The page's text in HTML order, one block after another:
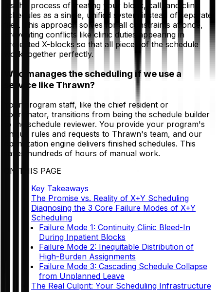
It’s the process of treating your block, call, and clinic
schedules as a single, unified system instead of separate
files. This approach solves for all constraints at once,
preventing conflicts like clinic duties appearing in
protected X-blocks so that all pieces of the schedule
work together perfectly.
Who manages the scheduling if we use a
service like Thrawn?
Your program staff, like the chief resident or
coordinator, transitions from being the schedule builder
to the schedule reviewer. You provide your program's
unique rules and requests to Thrawn's team, and our
optimization engine delivers finished schedules. This
saves hundreds of hours of manual work.
ON THIS PAGE
Key Takeaways
The Promise vs. Reality of X+Y Scheduling
Diagnosing the 3 Core Failure Modes of X+Y
Scheduling
Failure Mode 1: Continuity Clinic Bleed-In
During Inpatient Blocks
Failure Mode 2: Inequitable Distribution of
High-Burden Assignments
Failure Mode 3: Cascading Schedule Collapse
from Unplanned Leave
The Real Culprit: Your Scheduling Infrastructure